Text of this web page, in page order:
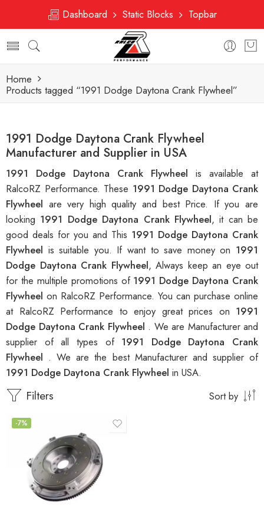
Dashboard Static Blocks Topbar
Home
Products tagged “1991 Dodge Daytona Crank Flywheel”
1991 Dodge Daytona Crank Flywheel
Manufacturer and Supplier in USA
1991 Dodge Daytona Crank Flywheel is available at
RalcoRZ Performance. These 1991 Dodge Daytona Crank
Flywheel are very high quality and best Price. If you are
looking 1991 Dodge Daytona Crank Flywheel, it can be
good deals for you and This 1991 Dodge Daytona Crank
Flywheel is suitable you. If want to save money on 1991
Dodge Daytona Crank Flywheel, Always keep an eye out
for the multiple promotions of 1991 Dodge Daytona Crank
Flywheel on RalcoRZ Performance. You can purchase online
at RalcoRZ Performance to enjoy great prices on 1991
Dodge Daytona Crank Flywheel . We are Manufacturer and
supplier of all types of 1991 Dodge Daytona Crank
Flywheel . We are the best Manufacturer and supplier of
1991 Dodge Daytona Crank Flywheel in USA.
Filters Sort by
-7%